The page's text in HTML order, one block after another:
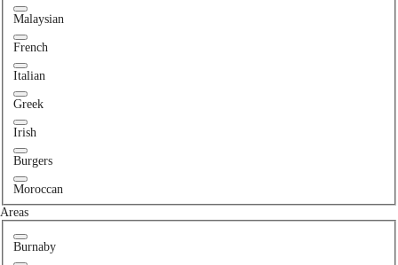
Malaysian
French
Italian
Greek
Irish
Burgers
Moroccan
Areas
Burnaby